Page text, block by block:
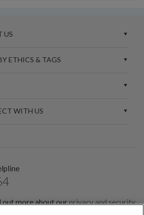
US
ETHICS & TAGS
WITH US
out more about ourprivacy and security